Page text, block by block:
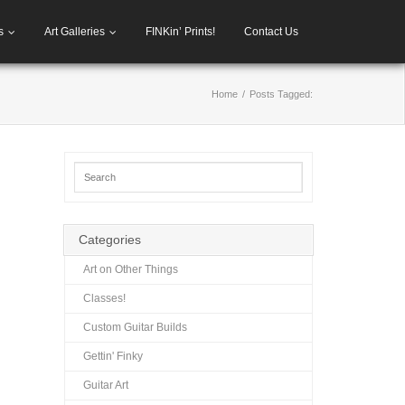
Art Galleries FINKin’ Prints! Contact Us
Home / Posts Tagged:
Categories
Art on Other Things
Classes!
Custom Guitar Builds
Gettin' Finky
Guitar Art